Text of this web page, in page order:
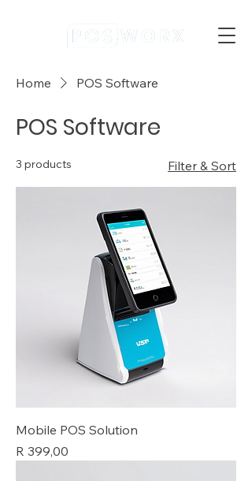
Home POS Software
POS Software
3 products Filter & Sort
Mobile POS Solution
Price
R 399,00